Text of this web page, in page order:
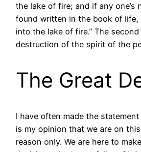
the lake of fire; and if any one’s
found written in the book of life,
into the lake of fire.” The
destruction of the spirit of the
The Great
I have often made the
is my opinion that we are on
reason only. We are here to